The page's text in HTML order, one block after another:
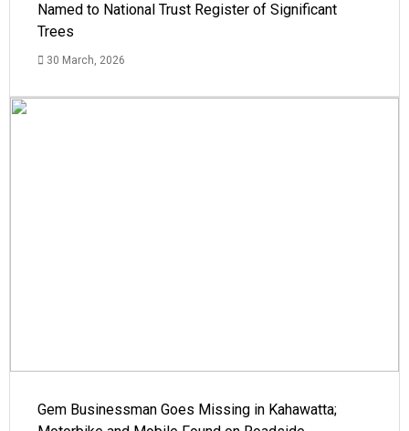
Named to National Trust Register of Significant
Trees
30 March, 2026
Gem Businessman Goes Missing in Kahawatta;